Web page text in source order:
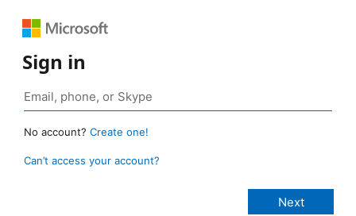
Sign in
No account? Create one!
Can’t access your account?